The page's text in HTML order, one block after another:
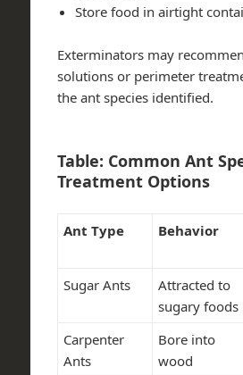
Store food in airtight
Exterminators may
solutions or perimeter
the ant species identified.
Table: Common Ant
Treatment Options
Ant Type Behavior
Sugar Ants
Attracted to
sugary foods
Carpenter
Ants
Bore into
wood